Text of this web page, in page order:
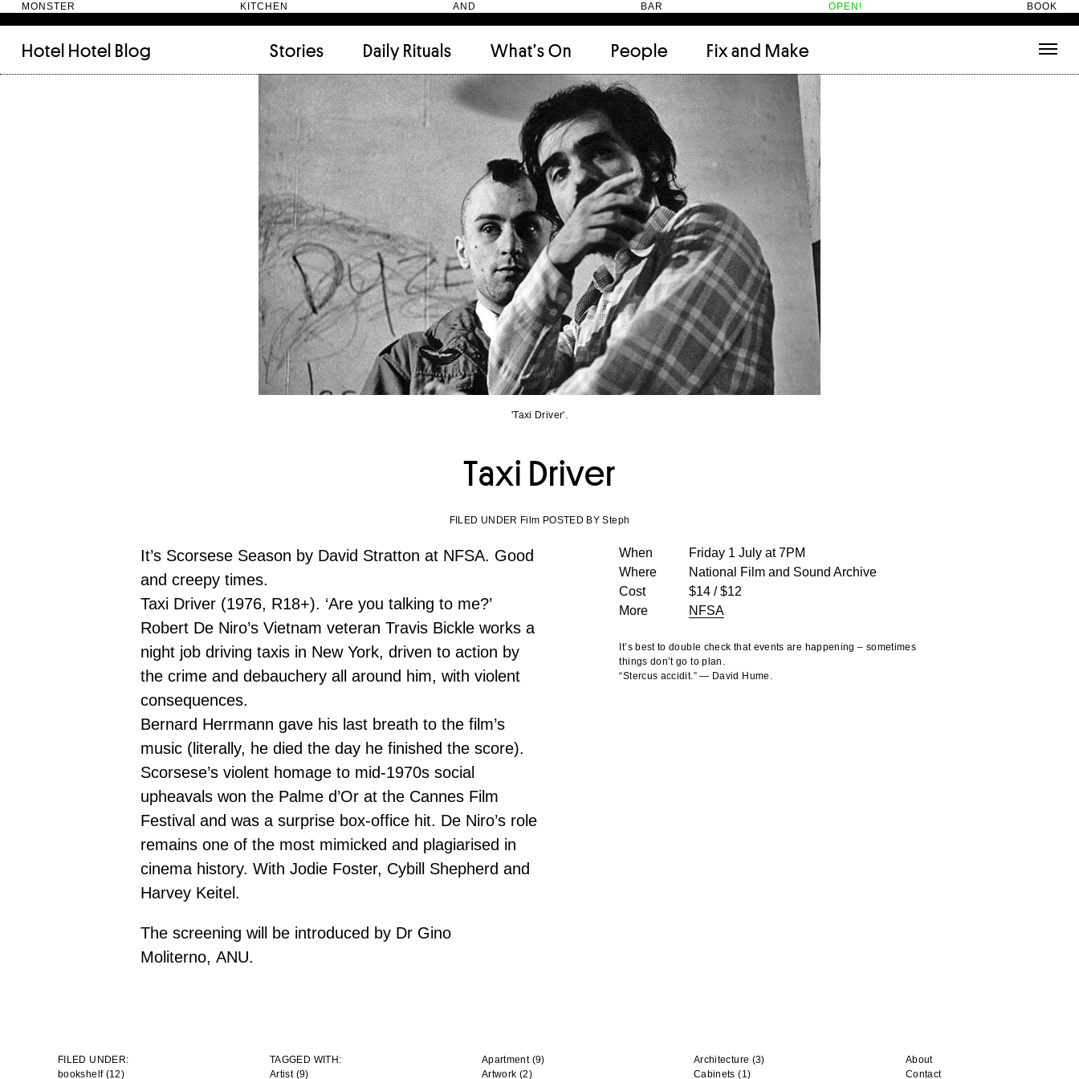
MONSTER KITCHEN AND BAR OPEN! BOOK
Hotel Hotel Blog Stories Daily Rituals What’s On People Fix and Make
TAGGED WITH: Apartment (9) Architecture
Artist (9) Artwork (2) Cabinets
(1)
Canberra(5) Ceramic(2) Curator(5)
Design(4) Designer(6) Dining room
Doer (4) Fix and Make (11) Friends(13)
Furniture (8) Grand stair(2) Library
Maker(14) Monster(49) Mosaic room
(1)
NewActon(3) Nishi Gallery(6) Object Therapy(2)
Perimeter Books (7) Producer(4) Projects(6)
Public art (1) Public Lounge (20) Quotes(1)
Room (14) Rooms(1) Salon room(1)
Thinker(6)
'Taxi Driver'.
Taxi Driver
FILED UNDER Film POSTED BY Steph
It’s Scorsese Season by David Stratton at NFSA. Good
and creepy times.
Taxi Driver (1976, R18+). ‘Are you talking to me?’
Robert De Niro’s Vietnam veteran Travis Bickle works a
night job driving taxis in New York, driven to action by
the crime and debauchery all around him, with violent
consequences.
Bernard Herrmann gave his last breath to the film’s
music (literally, he died the day he finished the score).
Scorsese’s violent homage to mid-1970s social
upheavals won the Palme d’Or at the Cannes Film
Festival and was a surprise box-office hit. De Niro’s role
remains one of the most mimicked and plagiarised in
cinema history. With Jodie Foster, Cybill Shepherd and
Harvey Keitel.
The screening will be introduced by Dr Gino
Moliterno, ANU.
When
Friday 1 July at 7PM
Where
National Film and Sound Archive
Cost
$14 / $12
More
NFSA
It’s best to double check that events are happening – sometimes
things don’t go to plan.
“Stercus accidit.” — David Hume.
FILED UNDER:
bookshelf (12)
TAGGED WITH: Apartment(9) Architecture (3)
Artist(9) Artwork (2) Cabinets (1)
About
Contact